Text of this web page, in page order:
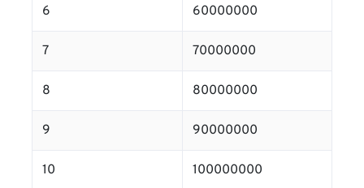
6 60000000
7 70000000
8 80000000
9 90000000
10 100000000